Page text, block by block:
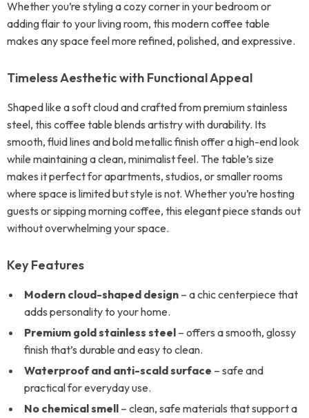
Whether you’re styling a cozy corner in your bedroom or
adding flair to your living room, this modern coffee table
makes any space feel more refined, polished, and expressive.
Timeless Aesthetic with Functional Appeal
Shaped like a soft cloud and crafted from premium stainless
steel, this coffee table blends artistry with durability. Its
smooth, fluid lines and bold metallic finish offer a high-end look
while maintaining a clean, minimalist feel. The table’s size
makes it perfect for apartments, studios, or smaller rooms
where space is limited but style is not. Whether you’re hosting
guests or sipping morning coffee, this elegant piece stands out
without overwhelming your space.
Key Features
Modern cloud-shaped design – a chic centerpiece that
adds personality to your home.
Premium gold stainless steel – offers a smooth, glossy
finish that’s durable and easy to clean.
Waterproof and anti-scald surface – safe and
practical for everyday use.
No chemical smell – clean, safe materials that support a